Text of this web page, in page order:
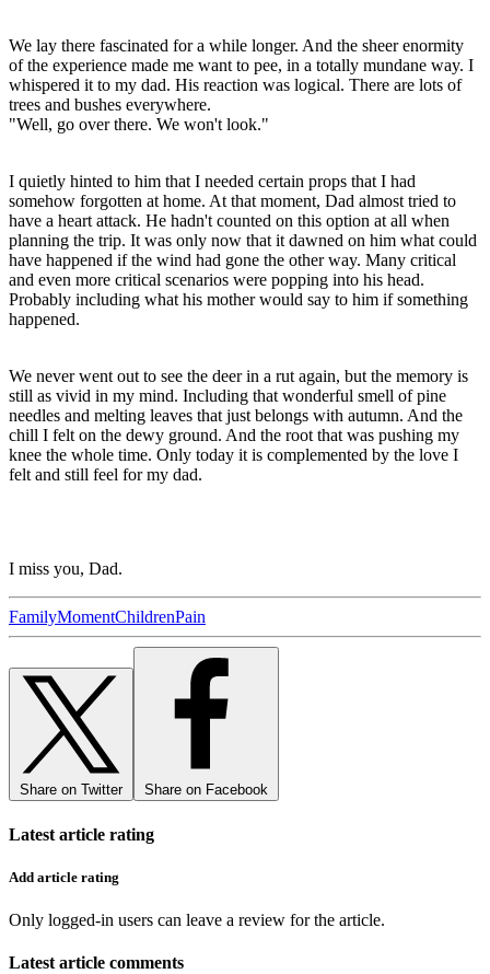
We lay there fascinated for a while longer. And the sheer enormity
of the experience made me want to pee, in a totally mundane way. I
whispered it to my dad. His reaction was logical. There are lots of
trees and bushes everywhere.
"Well, go over there. We won't look."
I quietly hinted to him that I needed certain props that I had
somehow forgotten at home. At that moment, Dad almost tried to
have a heart attack. He hadn't counted on this option at all when
planning the trip. It was only now that it dawned on him what could
have happened if the wind had gone the other way. Many critical
and even more critical scenarios were popping into his head.
Probably including what his mother would say to him if something
happened.
We never went out to see the deer in a rut again, but the memory is
still as vivid in my mind. Including that wonderful smell of pine
needles and melting leaves that just belongs with autumn. And the
chill I felt on the dewy ground. And the root that was pushing my
knee the whole time. Only today it is complemented by the love I
felt and still feel for my dad.
I miss you, Dad.
FamilyMomentChildrenPain
Share on Twitter Share on Facebook
Latest article rating
Add article rating
Only logged-in users can leave a review for the article.
Latest article comments